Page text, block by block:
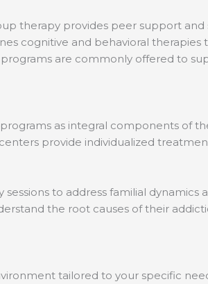
therapy provides peer support
cognitive and behavioral therapies
are commonly offered to
as integral components of
provide individualized
to address familial dynamics
the root causes of their
tailored to your specific